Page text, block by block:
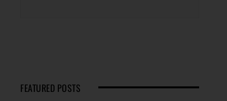
FEATURED POSTS